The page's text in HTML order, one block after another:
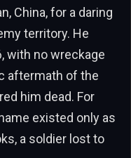
China, for a daring
territory. He
with no wreckage
aftermath of the
him dead. For
existed only as
a soldier lost to